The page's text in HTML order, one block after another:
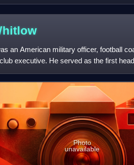
an American military officer, football
executive. He served as the first
Photo
unavailable